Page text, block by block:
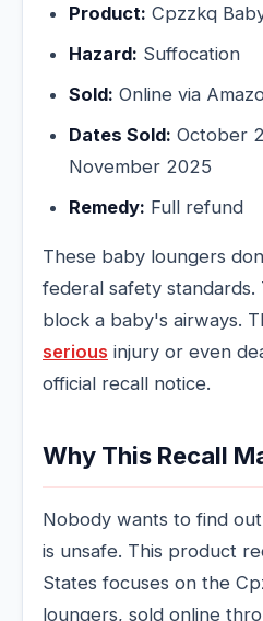
Product: Cpzzkq
Hazard: Suffocation
Sold: Online via
Dates Sold: October
November 2025
Remedy: Full refund
These baby loungers
federal safety standards.
block a baby's airways.
serious injury or even
official recall notice.
Why This Recall
Nobody wants to find
is unsafe. This product
States focuses on the
loungers, sold online